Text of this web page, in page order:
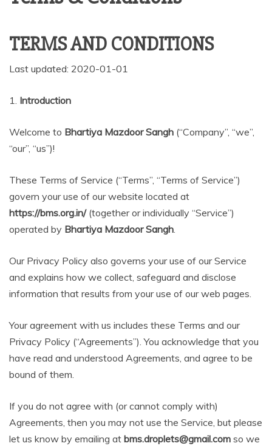
TERMS AND CONDITIONS
Last updated: 2020-01-01
1. Introduction
Welcome to Bhartiya Mazdoor Sangh (“Company”, “we”,
“our”, “us”)!
These Terms of Service (“Terms”, “Terms of Service”)
govern your use of our website located at
https://bms.org.in/(together or individually “Service”)
operated by Bhartiya Mazdoor Sangh.
Our Privacy Policy also governs your use of our Service
and explains how we collect, safeguard and disclose
information that results from your use of our web pages.
Your agreement with us includes these Terms and our
Privacy Policy (“Agreements”). You acknowledge that you
have read and understood Agreements, and agree to be
bound of them.
If you do not agree with (or cannot comply with)
Agreements, then you may not use the Service, but please
let us know by emailing at bms.droplets@gmail.com so we